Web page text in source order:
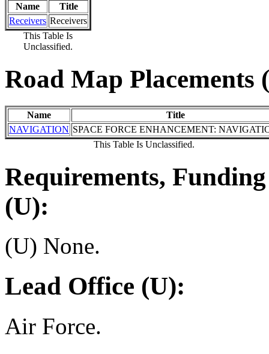
Name
Title
Receivers Receivers
This Table Is
Unclassified.
Road Map Placements
Name
Title
NAVIGATION SPACE FORCE ENHANCEMENT:
This Table Is Unclassified.
Requirements,
(U):
(U) None.
Lead Office (U):
Air Force.